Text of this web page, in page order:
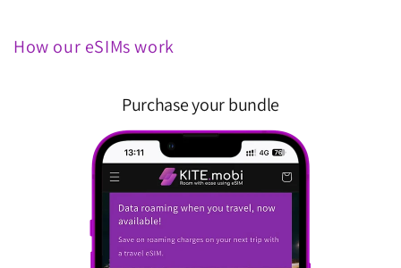
How our eSIMs work
Purchase your bundle